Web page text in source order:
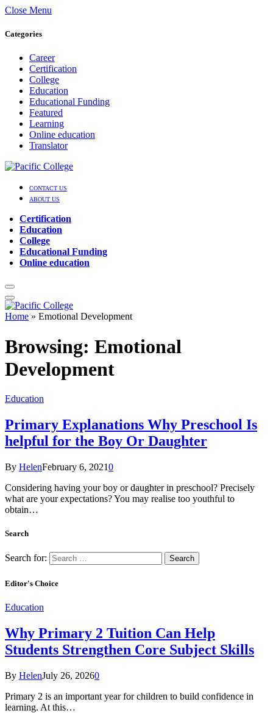
Close Menu
Categories
Career
Certification
College
Education
Educational Funding
Featured
Learning
Online education
Translator
CONTACT US
ABOUT US
Certification
Education
College
Educational Funding
Online education
Home » Emotional Development
Browsing: Emotional
Development
Education
Primary Explanations Why Preschool Is
helpful for the Boy Or Daughter
By HelenFebruary 6, 20210
Considering having your boy or daughter in preschool? Precisely
what are your expectations? You may realise too youthful to
obtain…
Search
Search for:
Editor's Choice
Education
Why Primary 2 Tuition Can Help
Students Strengthen Core Subject Skills
By HelenJuly 26, 20260
Primary 2 is an important year for children to build confidence in
learning. At this…